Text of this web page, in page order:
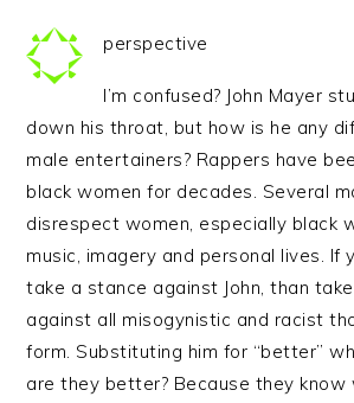
perspective
I’m confused? John Mayer
down his throat, but how is he any
male entertainers? Rappers have
black women for decades. Several
disrespect women, especially black
music, imagery and personal lives. If
take a stance against John, than
against all misogynistic and racist
form. Substituting him for “better”
are they better? Because they